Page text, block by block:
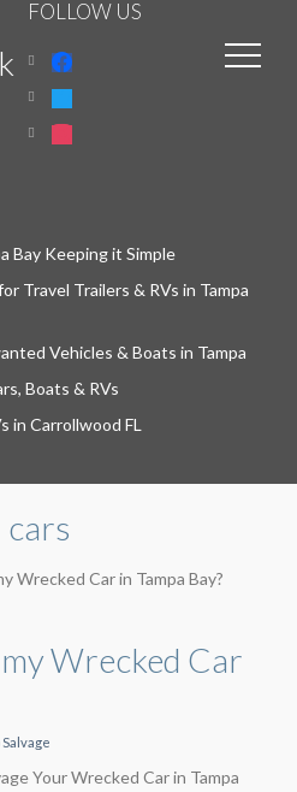
FOLLOW US
facebook
twitter
instagram
Bay Keeping it Simple
Travel Trailers & RVs in Tampa
Vehicles & Boats in Tampa
Boats & RVs
in Carrollwood FL
cars
Wrecked Car in Tampa Bay?
Wrecked Car
Your Wrecked Car in Tampa